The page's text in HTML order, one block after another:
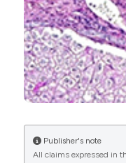
Margherita
Gammella, Pietro
(2022)
The Emerging
Metabolic
Cancers, 15(1), 5.
Publisher's note
All claims expressed in